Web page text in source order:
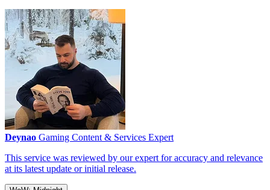
Deynao Gaming Content & Services Expert
This service was reviewed by our expert for accuracy and relevance
at its latest update or initial release.